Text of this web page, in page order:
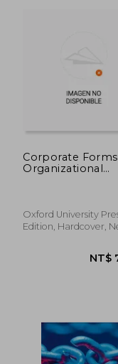
Corporate
Organizational
Oxford University
Edition, Hardcover,